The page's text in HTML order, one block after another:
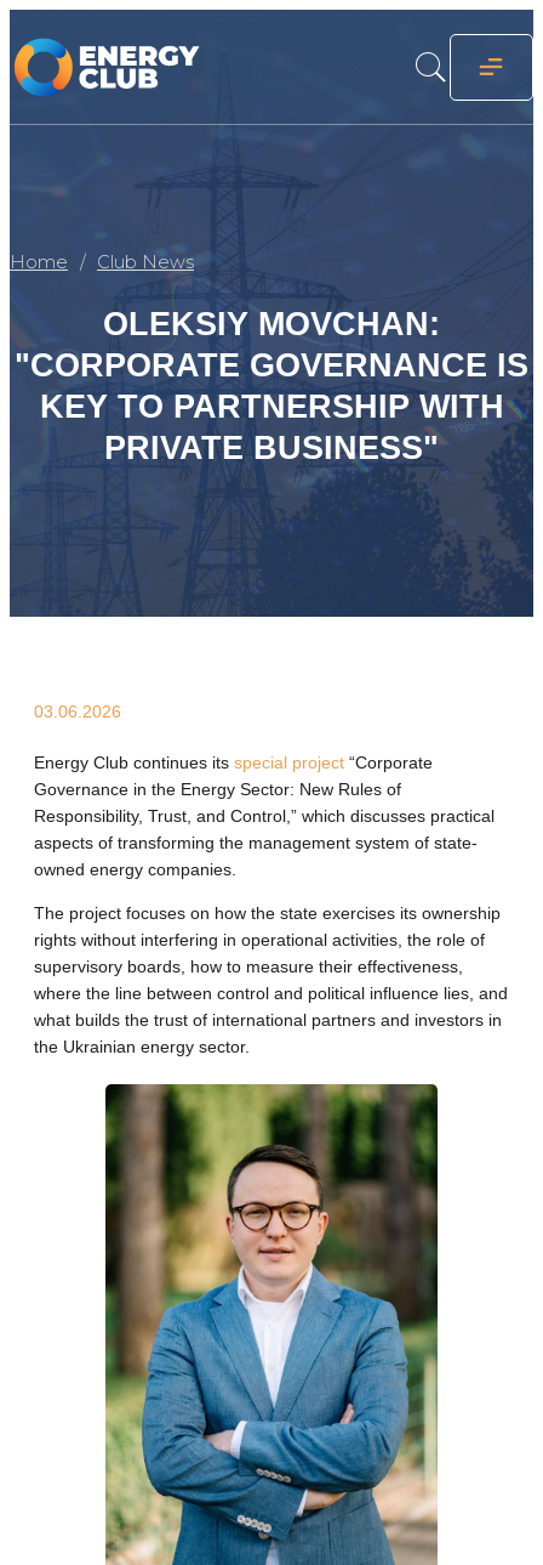
Home Club News
OLEKSIY MOVCHAN:
"CORPORATE GOVERNANCE IS
KEY TO PARTNERSHIP WITH
PRIVATE BUSINESS"
03.06.2026
Energy Club continues its special project “Corporate
Governance in the Energy Sector: New Rules of
Responsibility, Trust, and Control,” which discusses practical
aspects of transforming the management system of state-
owned energy companies.
The project focuses on how the state exercises its ownership
rights without interfering in operational activities, the role of
supervisory boards, how to measure their effectiveness,
where the line between control and political influence lies, and
what builds the trust of international partners and investors in
the Ukrainian energy sector.